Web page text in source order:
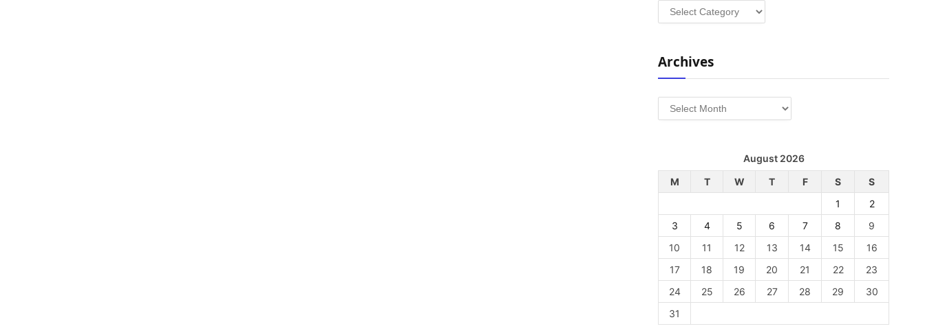
Categories
Archives
Archives
August 2026
M
T W T F S
S
1
2
3
4 5 6 7 8
9
10
11 12 13 14 15
16
17
18 19 20 21 22
23
24
25 26 27 28 29
30
31